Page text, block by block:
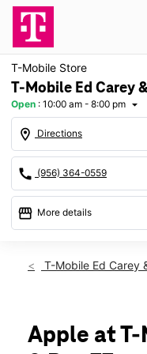
T-Mobile Store
T-Mobile Ed Carey
Open : 10:00 am - 8:00 pm arrow_drop_down
location_on Directions
call (956) 364-0559
storefront More details
Fri:10:00 am -
Tues: 10:00 am -
Wed:10:00 am -
T-Mobile Ed Carey
Apple at T-